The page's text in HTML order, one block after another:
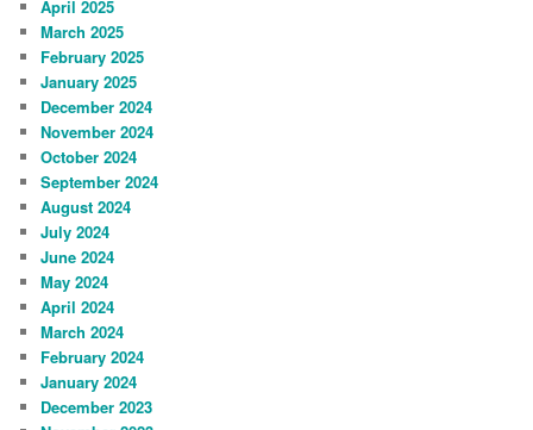
April 2025
March 2025
February 2025
January 2025
December 2024
November 2024
October 2024
September 2024
August 2024
July 2024
June 2024
May 2024
April 2024
March 2024
February 2024
January 2024
December 2023